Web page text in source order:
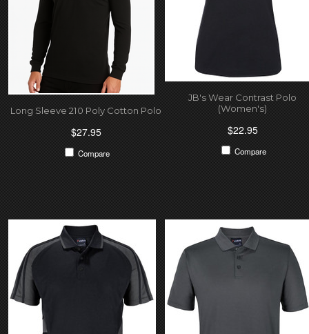
Long Sleeve 210 Poly Cotton Polo
$27.95
Compare
JB's Wear Contrast Polo
(Women's)
$22.95
Compare